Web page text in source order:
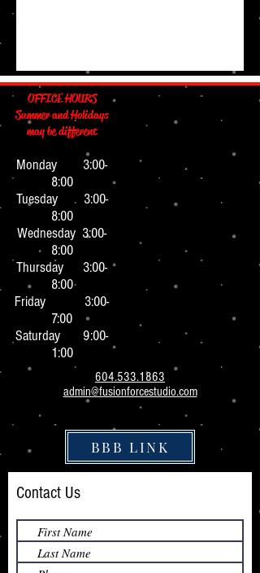
OFFICE HOURS
Summer and Holidays
may be different
Monday 3:00-
8:00
Tuesday 3:00-
8:00
Wednesday 3:00-
8:00
Thursday 3:00-
8:00
Friday 3:00-
7:00
Saturday 9:00-
1:00
604.533.1863
admin@fusionforcestudio.com
BBB LINK
Contact Us